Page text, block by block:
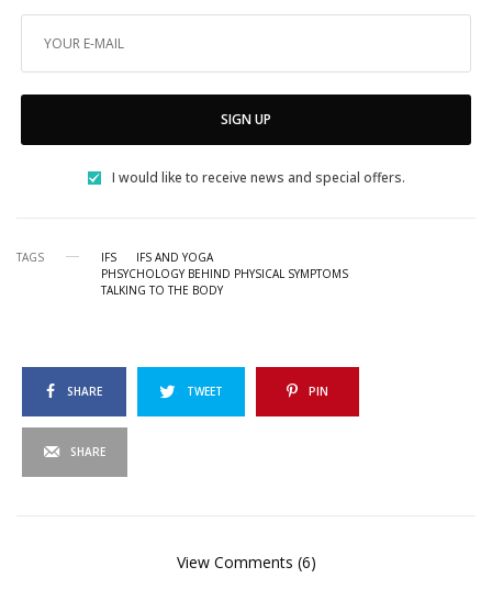
SIGN UP
I would like to receive news and special offers.
TAGS IFS
IFS AND YOGA
PHSYCHOLOGY BEHIND PHYSICAL SYMPTOMS
TALKING TO THE BODY
SHARE TWEET PIN
SHARE
View Comments (6)